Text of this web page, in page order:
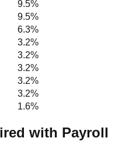
9.5%
9.5%
6.3%
3.2%
3.2%
3.2%
3.2%
3.2%
1.6%
with Payroll